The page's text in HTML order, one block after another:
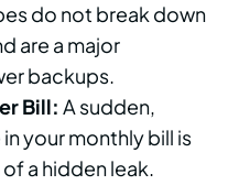
do not break down
are a major
backups.
Bill: A sudden,
your monthly bill is
a hidden leak.